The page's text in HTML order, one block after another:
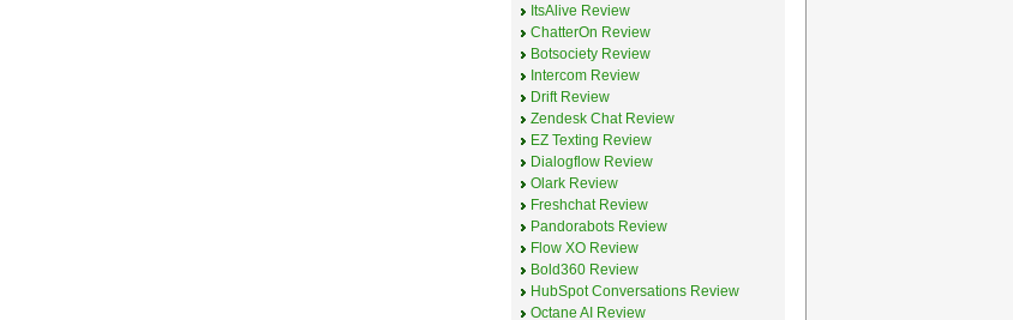
ItsAlive Review
ChatterOn Review
Botsociety Review
Intercom Review
Drift Review
Zendesk Chat Review
EZ Texting Review
Dialogflow Review
Olark Review
Freshchat Review
Pandorabots Review
Flow XO Review
Bold360 Review
HubSpot Conversations Review
Octane AI Review